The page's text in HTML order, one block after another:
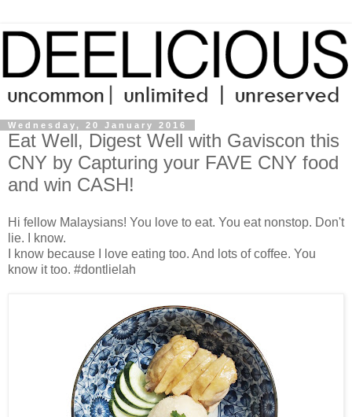
Wednesday, 20 January 2016
Eat Well, Digest Well with Gaviscon this
CNY by Capturing your FAVE CNY food
and win CASH!
Hi fellow Malaysians! You love to eat. You eat nonstop. Don't
lie. I know.
I know because I love eating too. And lots of coffee. You
know it too. #dontlielah